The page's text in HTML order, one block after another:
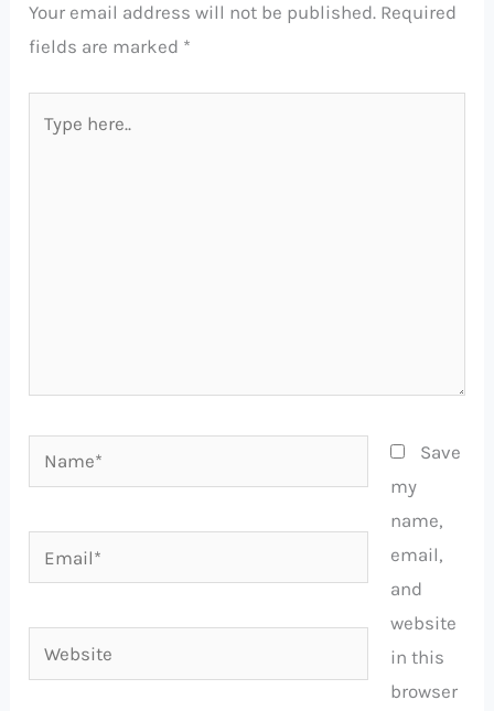
Your email address will not be published. Required
fields are marked *
here..
Name*
Email*
Website
Save
my
name,
email,
and
website
in this
browser